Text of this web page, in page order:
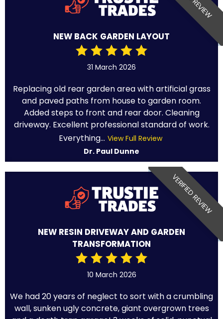
NEW BACK GARDEN LAYOUT
31 March 2026
Replacing old rear garden area with artificial grass
and paved paths from house to garden room.
Added steps to front and rear door. Cleaning
driveway. Excellent professional standard of work.
Everything... View Full Review
Dr. Paul Dunne
VERIFIED REVIEW
NEW RESIN DRIVEWAY AND GARDEN
TRANSFORMATION
10 March 2026
We had 20 years of neglect to sort with a crumbling
wall, sunken ugly concrete, giant overgrown trees